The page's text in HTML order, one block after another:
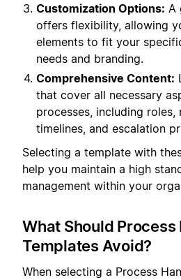
Customization Options: A
offers flexibility, allowing
elements to fit your
needs and branding.
Comprehensive Content:
that cover all necessary
processes, including roles,
timelines, and escalation
Selecting a template with
help you maintain a high
management within your
What Should Process
Templates Avoid?
When selecting a Process